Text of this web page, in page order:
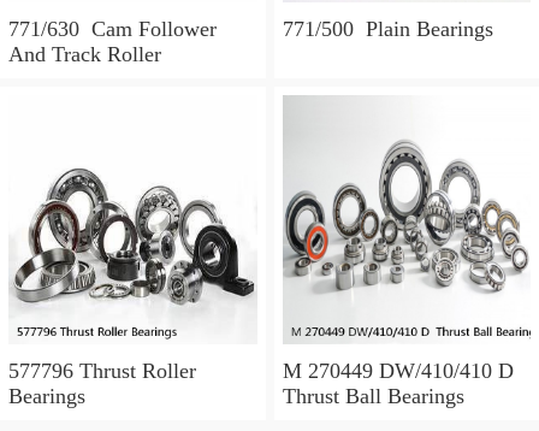
771/630 Cam Follower
And Track Roller
771/500 Plain Bearings
577796 Thrust Roller
Bearings
M 270449 DW/410/410 D
Thrust Ball Bearings